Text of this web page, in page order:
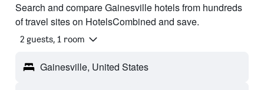
Search and compare Gainesville hotels from hundreds
of travel sites on HotelsCombined and save.
2 guests, 1 room
Gainesville, United States